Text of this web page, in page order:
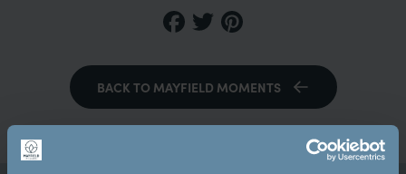
BACK TO MAYFIELD MOMENTS